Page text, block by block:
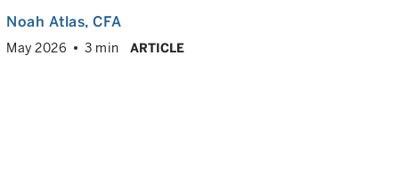
Noah Atlas, CFA
May 2026 3 min ARTICLE